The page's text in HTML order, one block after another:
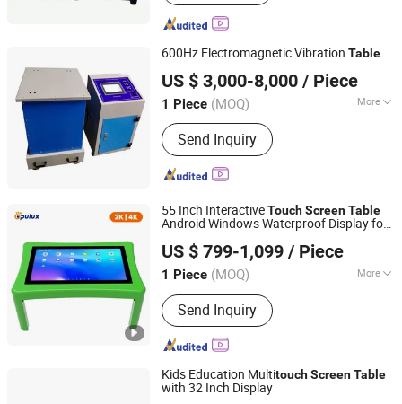
Chamber, Wak-in Climatic Chamber,
Salt Spray Test Chamber, Rain Spray
Test Chamber, Universal Testing
Machine, Thermal Shock Chamber,
Heat Damp Changing Test Chamber,
Vibration Table, Drop Test Machine
600Hz Electromagnetic Vibration Table
US $ 3,000-8,000 / Piece
1 Piece (MOQ) More
Accuracy Grade :0.5
Send Inquiry
Sailham Equipment (Dongguan) Co., Ltd.
Guangdong, China
Since 2017
55 Inch InteractiveTouchScreenTable
Android Windows Waterproof Display for
US $ 799-1,099 / Piece
1 Piece (MOQ) More
Main Products:Interactive Flat Panels,
Digital Signage Displays, Touch Screen
Kiosk, High-Brightness Displays,
Outdoor Displays, 3D Holographic
Cabinet
Send Inquiry
Shenzhen Opulux Interactive Technology Co. Ltd
Guangdong, China
Since 2025
Kids Education MultitouchScreenTable
with 32 Inch Display